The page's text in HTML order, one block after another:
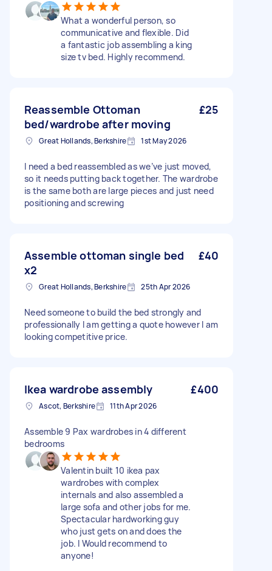
What a wonderful person, so
communicative and flexible. Did
a fantastic job assembling a king
size tv bed. Highly recommend.
Reassemble Ottoman
bed/wardrobe after moving
£25
Great Hollands, Berkshire 1st May 2026
I need a bed reassembled as we’ve just moved,
so it needs putting back together. The wardrobe
is the same both are large pieces and just need
positioning and screwing
Assemble ottoman single bed
x2
£40
Great Hollands, Berkshire 25th Apr 2026
Need someone to build the bed strongly and
professionally I am getting a quote however I am
looking competitive price.
Ikea wardrobe assembly £400
Ascot, Berkshire 11th Apr 2026
Assemble 9 Pax wardrobes in 4 different
bedrooms
Valentin built 10 ikea pax
wardrobes with complex
internals and also assembled a
large sofa and other jobs for me.
Spectacular hardworking guy
who just gets on and does the
job. I Would recommend to
anyone!